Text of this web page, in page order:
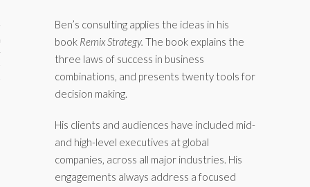
Ben’s consulting applies the ideas in his
book Remix Strategy. The book explains the
three laws of success in business
combinations, and presents twenty tools for
decision making.
His clients and audiences have included mid-
and high-level executives at global
companies, across all major industries. His
engagements always address a focused